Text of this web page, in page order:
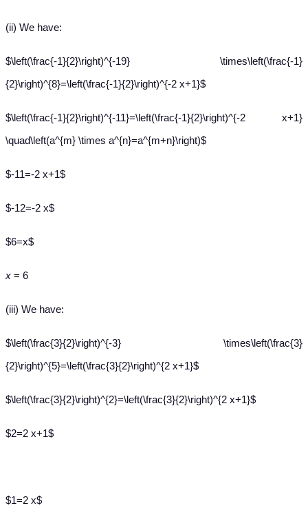
(ii) We have:
$\left(\frac{-1}{2}\right)^{-19} \times\left(\frac{-1}
{2}\right)^{8}=\left(\frac{-1}{2}\right)^{-2 x+1}$
$\left(\frac{-1}{2}\right)^{-11}=\left(\frac{-1}{2}\right)^{-2 x+1}
\quad\left(a^{m} \times a^{n}=a^{m+n}\right)$
$-11=-2 x+1$
$-12=-2 x$
$6=x$
x = 6
(iii) We have:
$\left(\frac{3}{2}\right)^{-3} \times\left(\frac{3}
{2}\right)^{5}=\left(\frac{3}{2}\right)^{2 x+1}$
$\left(\frac{3}{2}\right)^{2}=\left(\frac{3}{2}\right)^{2 x+1}$
$2=2 x+1$
$1=2 x$